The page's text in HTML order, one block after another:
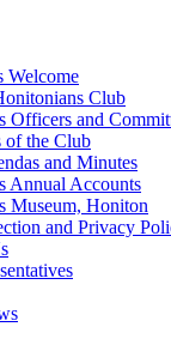
Welcome
Club
Officers and
of the Club
and Minutes
Annual Accounts
Museum, Honiton
and Privacy